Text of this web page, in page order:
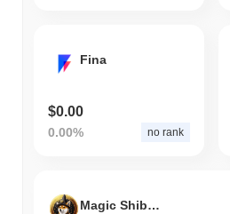
Fina
$0.00
0.00% no rank
Magic Shiba Starter